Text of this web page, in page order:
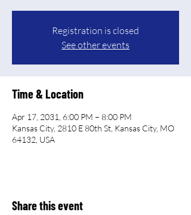
Registration is closed
See other events
Time & Location
Apr 17, 2031, 6:00 PM – 8:00 PM
Kansas City, 2810 E 80th St, Kansas City, MO
64132, USA
Share this event